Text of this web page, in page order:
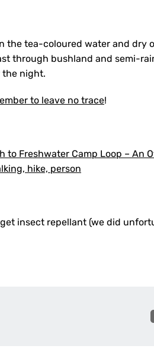
the tea-coloured water and dry
through bushland and semi-
the night.
to leave no trace!
insect repellant (we did